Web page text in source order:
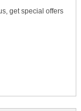
get special offers